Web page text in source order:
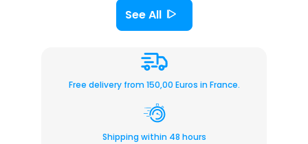
See All
Free delivery from 150,00 Euros in France.
Shipping within 48 hours